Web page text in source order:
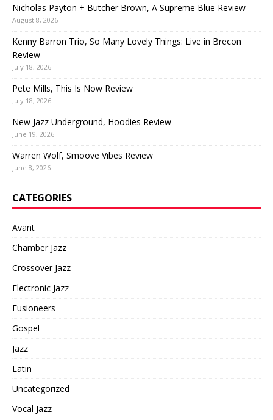
Nicholas Payton + Butcher Brown, A Supreme Blue Review
August 8, 2026
Kenny Barron Trio, So Many Lovely Things: Live in Brecon
Review
July 18, 2026
Pete Mills, This Is Now Review
July 18, 2026
New Jazz Underground, Hoodies Review
June 19, 2026
Warren Wolf, Smoove Vibes Review
June 8, 2026
CATEGORIES
Avant
Chamber Jazz
Crossover Jazz
Electronic Jazz
Fusioneers
Gospel
Jazz
Latin
Uncategorized
Vocal Jazz